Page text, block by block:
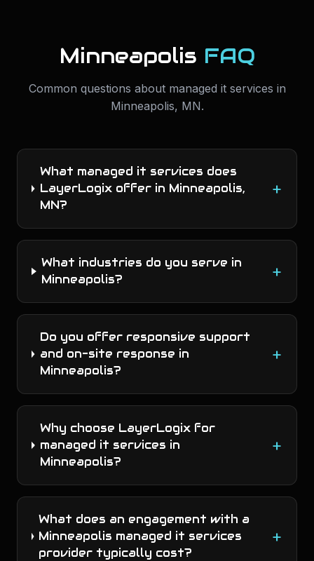
Minneapolis FAQ
Common questions about managed it services in
Minneapolis, MN.
What managed it services does
LayerLogix offer in Minneapolis,
MN?
+
What industries do you serve in
Minneapolis?
+
Do you offer responsive support
and on-site response in
Minneapolis?
+
Why choose LayerLogix for
managed it services in
Minneapolis?
+
What does an engagement with a
Minneapolis managed it services
provider typically cost?
+